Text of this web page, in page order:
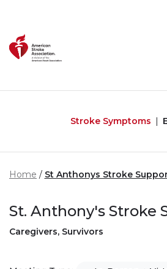
Stroke Symptoms
Home St Anthonys Stroke
St. Anthony's Stroke
Caregivers, Survivors